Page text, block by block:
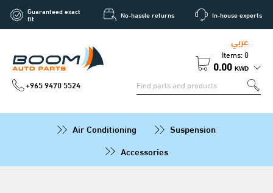
Guaranteed exact
fit No-hassle returns In-house experts
عربي
+965 9470 5524
Items: 0
0.00 KWD
Air Conditioning
Suspension
Accessories